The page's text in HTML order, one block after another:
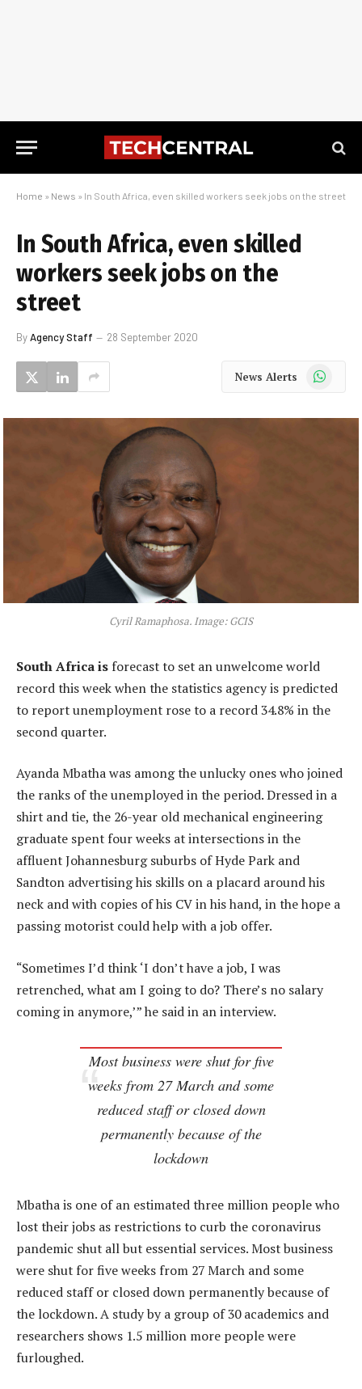
Home » News » In South Africa, even skilled workers seek jobs on the street
In South Africa, even skilled
workers seek jobs on the
street
ByAgency Staff 28 September 2020
News Alerts WhatsApp
Cyril Ramaphosa. Image: GCIS
South Africa is forecast to set an unwelcome world
record this week when the statistics agency is predicted
to report unemployment rose to a record 34.8% in the
second quarter.
Ayanda Mbatha was among the unlucky ones who joined
the ranks of the unemployed in the period. Dressed in a
shirt and tie, the 26-year old mechanical engineering
graduate spent four weeks at intersections in the
affluent Johannesburg suburbs of Hyde Park and
Sandton advertising his skills on a placard around his
neck and with copies of his CV in his hand, in the hope a
passing motorist could help with a job offer.
“Sometimes I’d think ‘I don’t have a job, I was
retrenched, what am I going to do? There’s no salary
coming in anymore,’” he said in an interview.
Most business were shut for five
weeks from 27 March and some
reduced staff or closed down
permanently because of the
lockdown
Mbatha is one of an estimated three million people who
lost their jobs as restrictions to curb the coronavirus
pandemic shut all but essential services. Most business
were shut for five weeks from 27 March and some
reduced staff or closed down permanently because of
the lockdown. A study by a group of 30 academics and
researchers shows 1.5 million more people were
furloughed.